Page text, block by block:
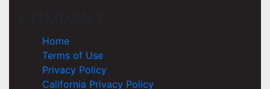
Home
Terms of Use
Privacy Policy
California Privacy Policy